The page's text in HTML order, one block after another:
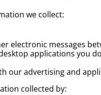
we collect:
electronic messages
applications you
our advertising and
collected by: